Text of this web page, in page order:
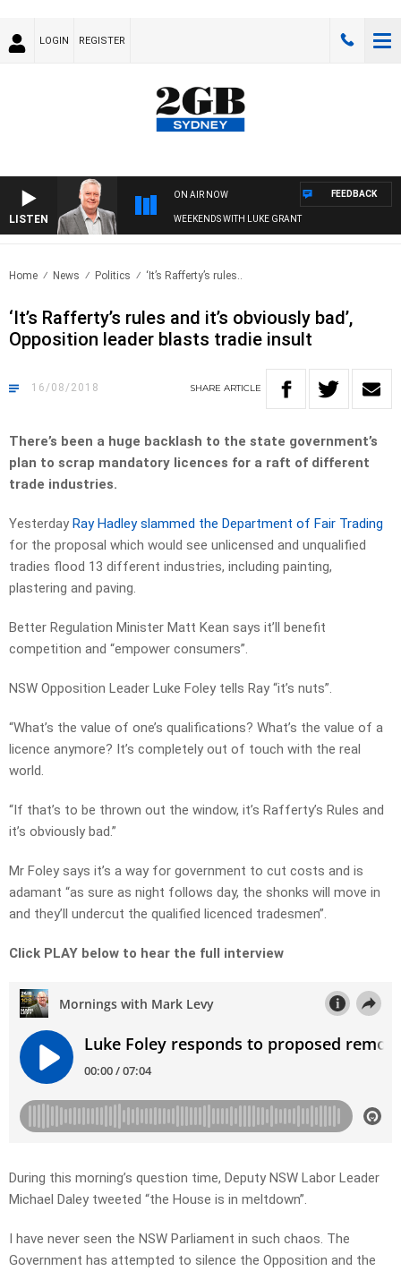
LOGIN REGISTER
LISTEN
ON AIR NOW
WEEKENDS WITH LUKE GRANT
FEEDBACK
Home News Politics ‘It’s Rafferty’s rules..
‘It’s Rafferty’s rules and it’s obviously bad’,
Opposition leader blasts tradie insult
16/08/2018 SHARE ARTICLE
There’s been a huge backlash to the state government’s
plan to scrap mandatory licences for a raft of different
trade industries.
Yesterday Ray Hadley slammed the Department of Fair Trading
for the proposal which would see unlicensed and unqualified
tradies flood 13 different industries, including painting,
plastering and paving.
Better Regulation Minister Matt Kean says it’ll benefit
competition and “empower consumers”.
NSW Opposition Leader Luke Foley tells Ray “it’s nuts”.
“What’s the value of one’s qualifications? What’s the value of a
licence anymore? It’s completely out of touch with the real
world.
“If that’s to be thrown out the window, it’s Rafferty’s Rules and
it’s obviously bad.”
Mr Foley says it’s a way for government to cut costs and is
adamant “as sure as night follows day, the shonks will move in
and they’ll undercut the qualified licenced tradesmen”.
Click PLAY below to hear the full interview
During this morning’s question time, Deputy NSW Labor Leader
Michael Daley tweeted “the House is in meltdown”.
I have never seen the NSW Parliament in such chaos. The
Government has attempted to silence the Opposition and the